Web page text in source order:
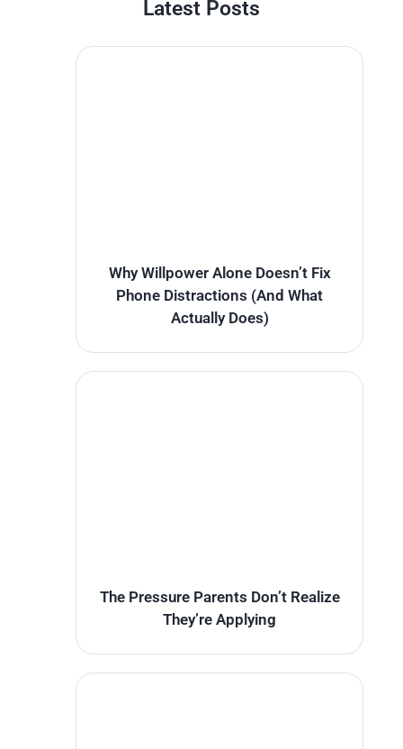
Latest Posts
Why Willpower Alone Doesn’t Fix
Phone Distractions (And What
Actually Does)
The Pressure Parents Don’t Realize
They’re Applying